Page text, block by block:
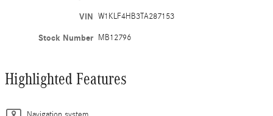
VIN W1KLF4HB3TA287153
Stock Number MB12796
Highlighted Features